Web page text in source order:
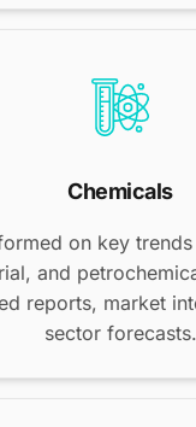
Chemicals
on key
and
reports, market
sector forecasts.